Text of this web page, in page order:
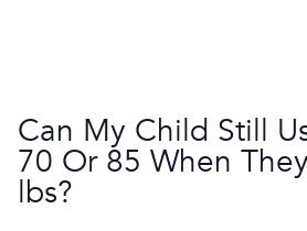
Can My Child Still
70 Or 85 When
lbs?